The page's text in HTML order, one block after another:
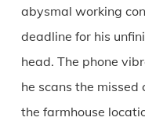
abysmal working
deadline for his
head. The phone
he scans the
the farmhouse